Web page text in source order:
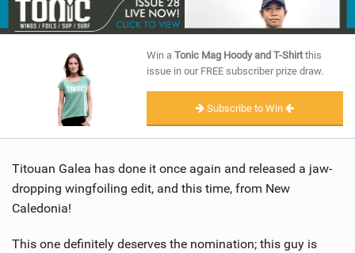
SCHOOLS
SUBSCRIBE
Win a Tonic Mag Hoody and T-Shirtthis
issue in our FREE subscriber prize draw.
Subscribe to Win
Titouan Galea has done it once again and released a jaw-
dropping wingfoiling edit, and this time, from New
Caledonia!
This one definitely deserves the nomination; this guy is